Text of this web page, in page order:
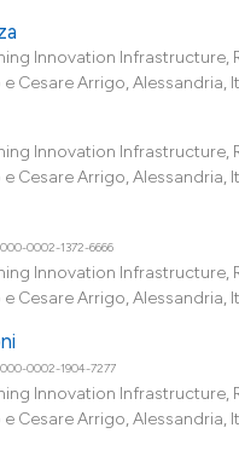
Innovation
Cesare Arrigo, Alessandria,
Innovation
Cesare Arrigo, Alessandria,
0002-1372-6666
Innovation
Cesare Arrigo, Alessandria,
0002-1904-7277
Innovation
Cesare Arrigo, Alessandria,